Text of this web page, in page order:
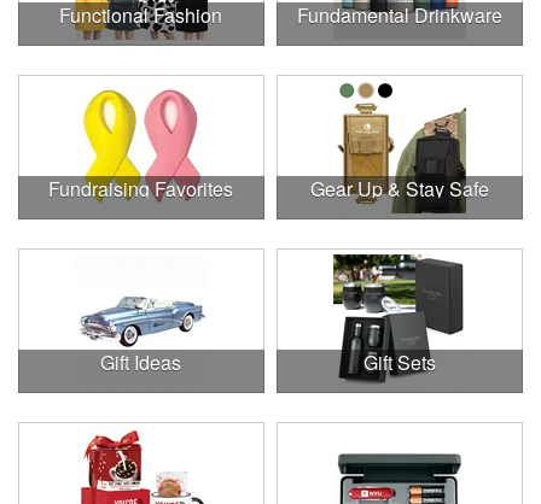
Functional Fashion Fundamental Drinkware
Fundraising Favorites Gear Up & Stay Safe
Gift Ideas Gift Sets